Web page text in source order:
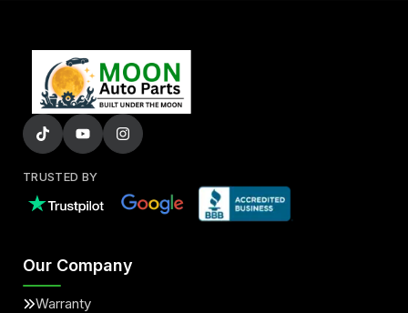
TRUSTED BY
Our Company
Warranty